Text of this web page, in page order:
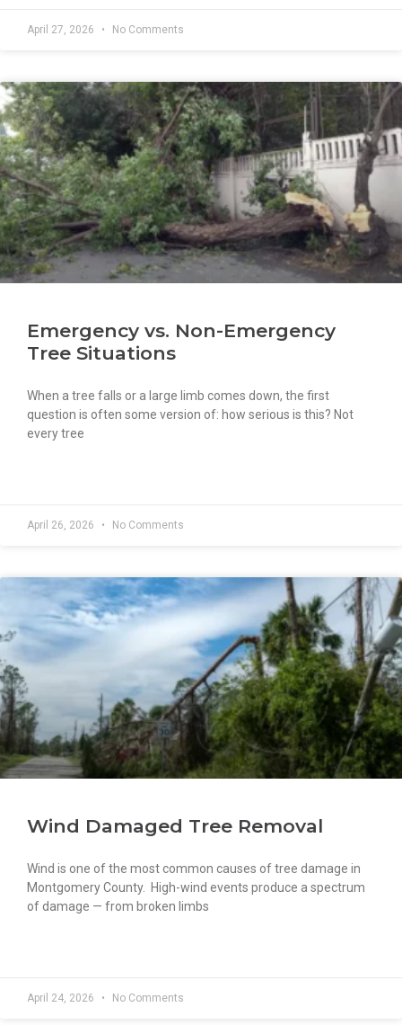
April 27, 2026 No Comments
Emergency vs. Non-Emergency
Tree Situations
When a tree falls or a large limb comes down, the first
question is often some version of: how serious is this? Not
every tree
April 26, 2026 No Comments
Wind Damaged Tree Removal
Wind is one of the most common causes of tree damage in
Montgomery County. High-wind events produce a spectrum
of damage — from broken limbs
April 24, 2026 No Comments